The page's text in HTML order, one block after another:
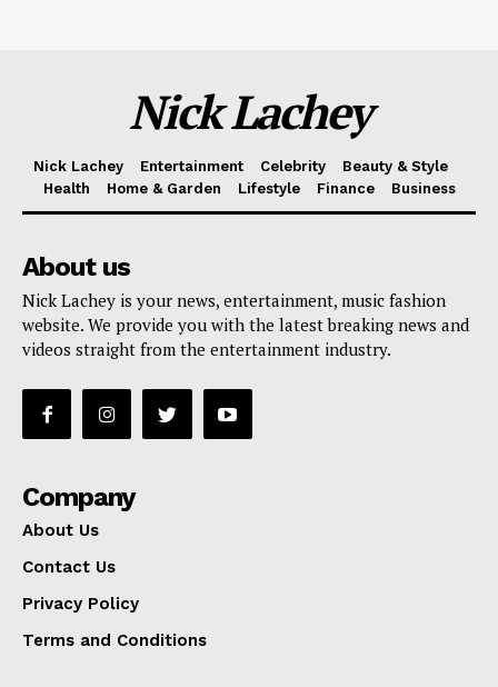
Nick Lachey
Nick Lachey Entertainment Celebrity
Beauty & Style
Health
Home & Garden Lifestyle Finance Business
About us
Nick Lachey is your news, entertainment, music fashion
website. We provide you with the latest breaking news and
videos straight from the entertainment industry.
Company
About Us
Contact Us
Privacy Policy
Terms and Conditions